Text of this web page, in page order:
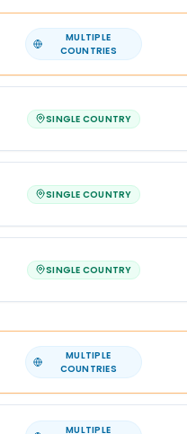
MULTIPLE
COUNTRIES
SINGLE COUNTRY
SINGLE COUNTRY
SINGLE COUNTRY
MULTIPLE
COUNTRIES
MULTIPLE